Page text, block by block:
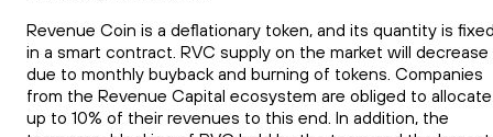
Revenue Coin is a deflationary token, and its quantity is
in a smart contract. RVC supply on the market will decrease
due to monthly buyback and burning of tokens. Companies
from the Revenue Capital ecosystem are obliged to allocate
up to 10% of their revenues to this end. In addition, the